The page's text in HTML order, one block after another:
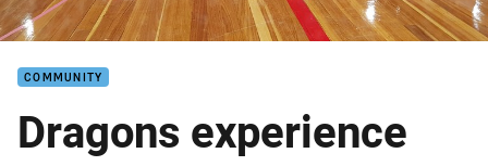
COMMUNITY
Dragons experience